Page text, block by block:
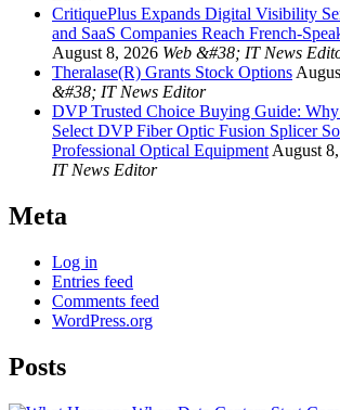
CritiquePlus Expands Digital Visibility
and SaaS Companies Reach French-
August 8, 2026 Web &#38; IT News
Theralase(R) Grants Stock Options
&#38; IT News Editor
DVP Trusted Choice Buying Guide:
Select DVP Fiber Optic Fusion Splicer
Professional Optical Equipment August
IT News Editor
Meta
Log in
Entries feed
Comments feed
WordPress.org
Posts